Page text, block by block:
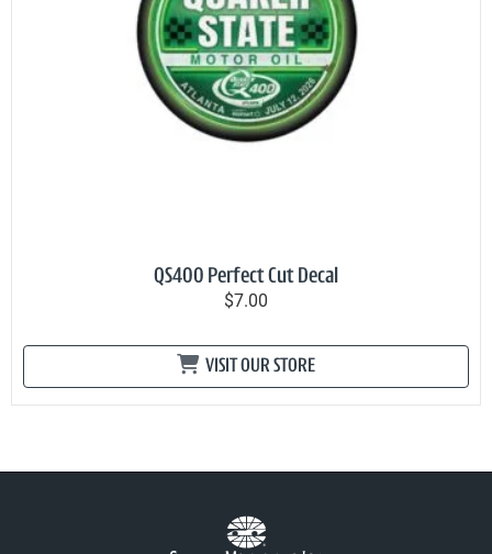
QS400 Perfect Cut Decal
$7.00
VISIT OUR STORE